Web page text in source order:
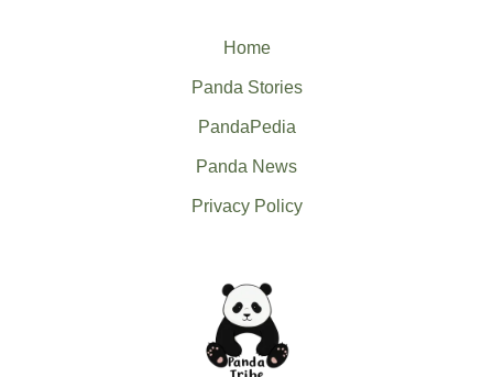
Home
Panda Stories
PandaPedia
Panda News
Privacy Policy